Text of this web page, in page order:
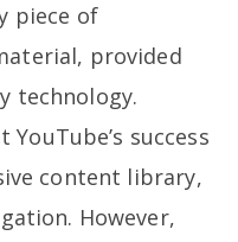
piece of
provided
technology.
success
content library,
However,